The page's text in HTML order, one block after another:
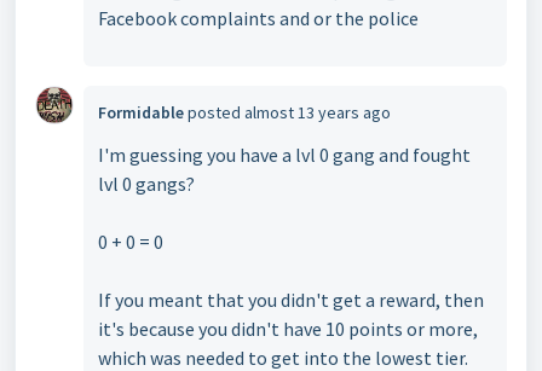
Facebook complaints and or the police
Formidableposted almost 13 years ago
I'm guessing you have a lvl 0 gang and fought
lvl 0 gangs?
0 + 0 = 0
If you meant that you didn't get a reward, then
it's because you didn't have 10 points or more,
which was needed to get into the lowest tier.